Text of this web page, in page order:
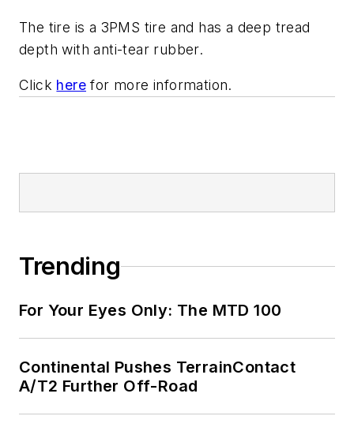
The tire is a 3PMS tire and has a deep tread
depth with anti-tear rubber.
Click here for more information.
Trending
For Your Eyes Only: The MTD 100
Continental Pushes TerrainContact
A/T2 Further Off-Road